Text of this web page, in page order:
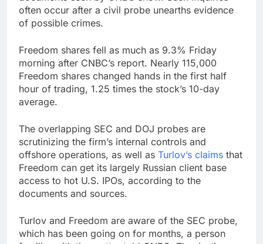
often occur after a civil probe unearths evidence
of possible crimes.
Freedom shares fell as much as 9.3% Friday
morning after CNBC’s report. Nearly 115,000
Freedom shares changed hands in the first half
hour of trading, 1.25 times the stock’s 10-day
average.
The overlapping SEC and DOJ probes are
scrutinizing the firm’s internal controls and
offshore operations, as well as Turlov’s claims that
Freedom can get its largely Russian client base
access to hot U.S. IPOs, according to the
documents and sources.
Turlov and Freedom are aware of the SEC probe,
which has been going on for months, a person